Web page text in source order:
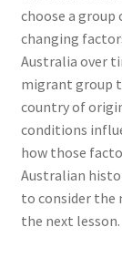
choose a
changing
Australia over
migrant group
country of
conditions
how those
Australian
to consider the
the next lesson.